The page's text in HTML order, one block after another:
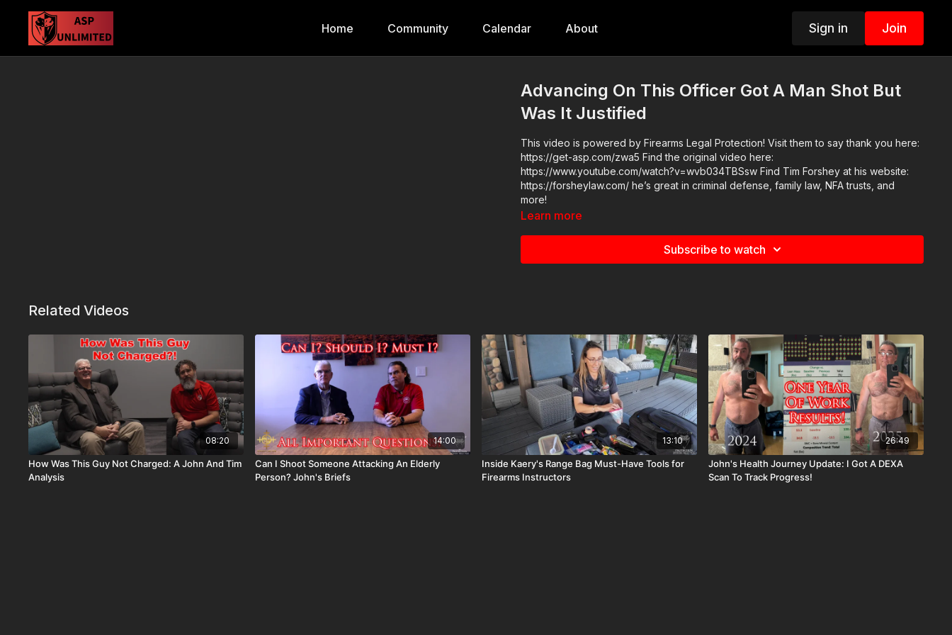
Home Community Calendar About Sign in Join
Advancing On This Officer Got A Man Shot But
Was It Justified
This video is powered by Firearms Legal Protection! Visit them to say thank you here:
https://get-asp.com/zwa5 Find the original video here:
https://www.youtube.com/watch?v=wvb034TBSsw Find Tim Forshey at his website:
https://forsheylaw.com/ he’s great in criminal defense, family law, NFA trusts, and
more!
Learn more
Subscribe to watch
Related Videos
08:20
How Was This Guy Not Charged: A John And Tim
Analysis
14:00
Can I Shoot Someone Attacking An Elderly
Person? John's Briefs
13:10
Inside Kaery's Range Bag Must-Have Tools for
Firearms Instructors
26:49
John's Health Journey Update: I Got A DEXA
Scan To Track Progress!